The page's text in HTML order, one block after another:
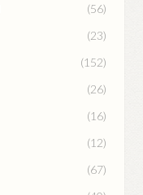
(56)
(23)
(152)
(26)
(16)
(12)
(67)